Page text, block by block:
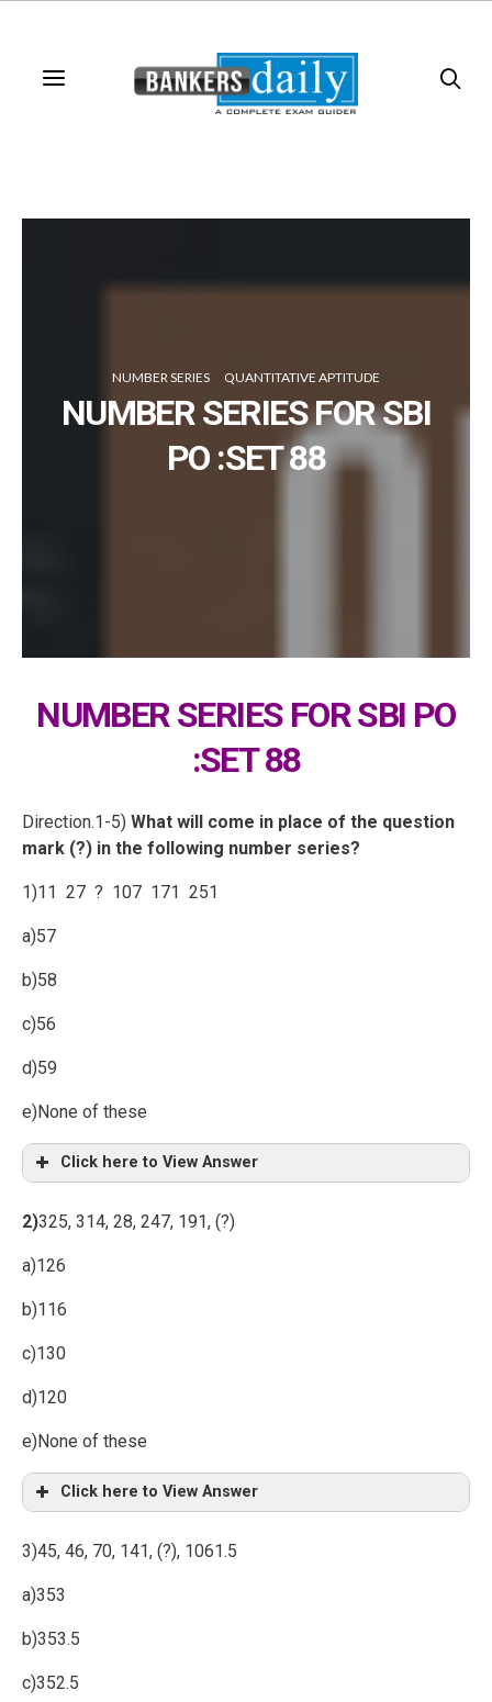
NUMBER SERIES QUANTITATIVE APTITUDE
NUMBER SERIES FOR SBI
PO :SET 88
NUMBER SERIES FOR SBI PO
:SET 88
Direction.1-5) What will come in place of the question
mark (?) in the following number series?
1)11 27 ? 107 171 251
a)57
b)58
c)56
d)59
e)None of these
Click here to View Answer
2)325, 314, 28, 247, 191, (?)
a)126
b)116
c)130
d)120
e)None of these
Click here to View Answer
3)45, 46, 70, 141, (?), 1061.5
a)353
b)353.5
c)352.5